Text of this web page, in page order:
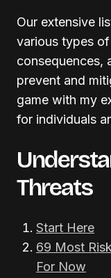
Our extensive
various types
consequences,
prevent and
game with my
for individuals
Threats
Start Here
69 Most
For Now